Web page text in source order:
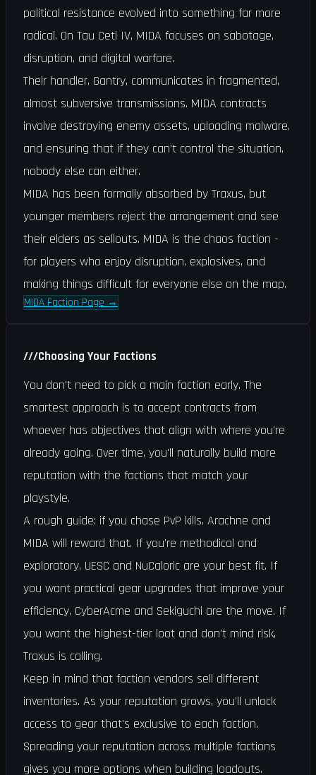
political resistance evolved into something far more
radical. On Tau Ceti IV, MIDA focuses on sabotage,
disruption, and digital warfare.
Their handler, Gantry, communicates in fragmented,
almost subversive transmissions. MIDA contracts
involve destroying enemy assets, uploading malware,
and ensuring that if they can't control the situation,
nobody else can either.
MIDA has been formally absorbed by Traxus, but
younger members reject the arrangement and see
their elders as sellouts. MIDA is the chaos faction -
for players who enjoy disruption, explosives, and
making things difficult for everyone else on the map.
MIDA Faction Page →
///Choosing Your Factions
You don't need to pick a main faction early. The
smartest approach is to accept contracts from
whoever has objectives that align with where you're
already going. Over time, you'll naturally build more
reputation with the factions that match your
playstyle.
A rough guide: if you chase PvP kills, Arachne and
MIDA will reward that. If you're methodical and
exploratory, UESC and NuCaloric are your best fit. If
you want practical gear upgrades that improve your
efficiency, CyberAcme and Sekiguchi are the move. If
you want the highest-tier loot and don't mind risk,
Traxus is calling.
Keep in mind that faction vendors sell different
inventories. As your reputation grows, you'll unlock
access to gear that's exclusive to each faction.
Spreading your reputation across multiple factions
gives you more options when building loadouts.